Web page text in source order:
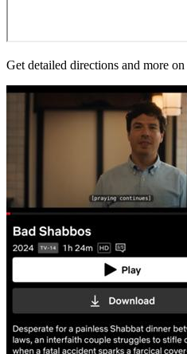
Get detailed directions and more on